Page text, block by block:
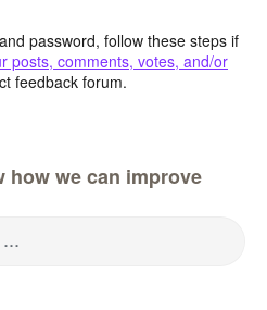
password, follow these steps if
posts, comments, votes, and/or
feedback forum.
how we can improve